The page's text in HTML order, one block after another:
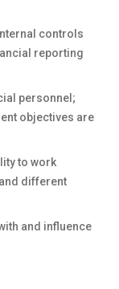
controls
reporting
personnel;
objectives are
to work
different
and influence